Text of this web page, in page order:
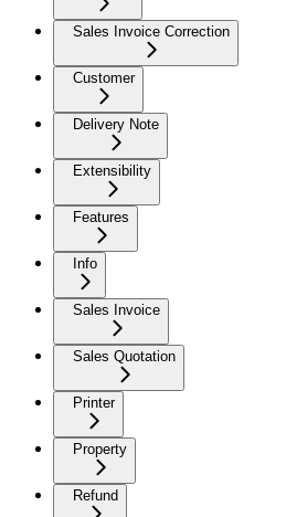
Sales Invoice Correction
Customer
Delivery Note
Extensibility
Features
Info
Sales Invoice
Sales Quotation
Printer
Property
Refund